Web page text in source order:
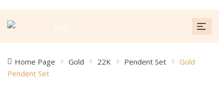
Home Page Gold 22K Pendent Set
Gold
Pendent Set